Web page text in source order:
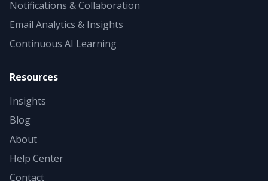
Notifications & Collaboration
Email Analytics & Insights
Continuous AI Learning
Resources
Insights
Blog
About
Help Center
Contact